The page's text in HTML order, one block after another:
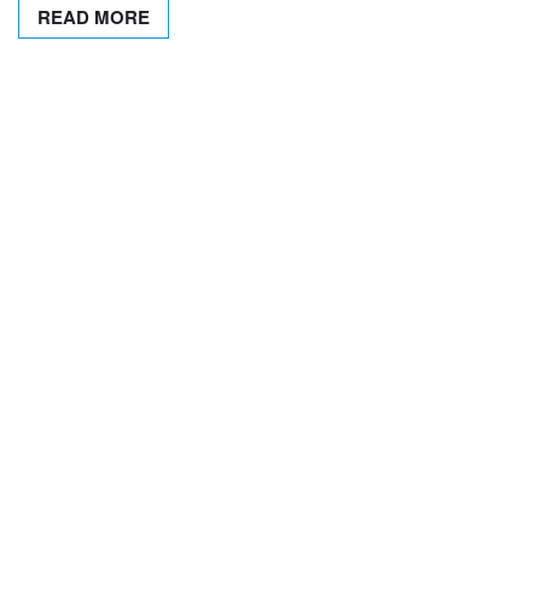
READ MORE